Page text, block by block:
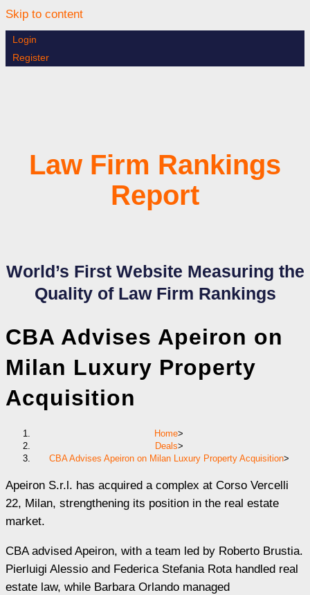
Skip to content
Login
Register
Law Firm Rankings
Report
World’s First Website Measuring the
Quality of Law Firm Rankings
CBA Advises Apeiron on
Milan Luxury Property
Acquisition
Home>
Deals>
CBA Advises Apeiron on Milan Luxury Property Acquisition>
Apeiron S.r.l. has acquired a complex at Corso Vercelli
22, Milan, strengthening its position in the real estate
market.
CBA advised Apeiron, with a team led by Roberto Brustia.
Pierluigi Alessio and Federica Stefania Rota handled real
estate law, while Barbara Orlando managed